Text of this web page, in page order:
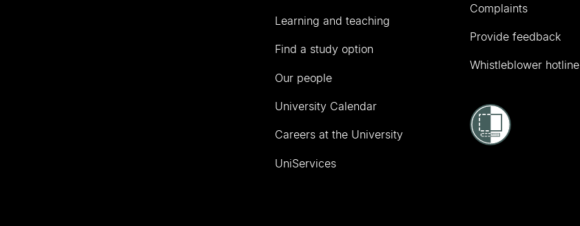
Learning and teaching
Find a study option
Our people
University Calendar
Careers at the University
UniServices
Complaints
Provide feedback
Whistleblower hotline